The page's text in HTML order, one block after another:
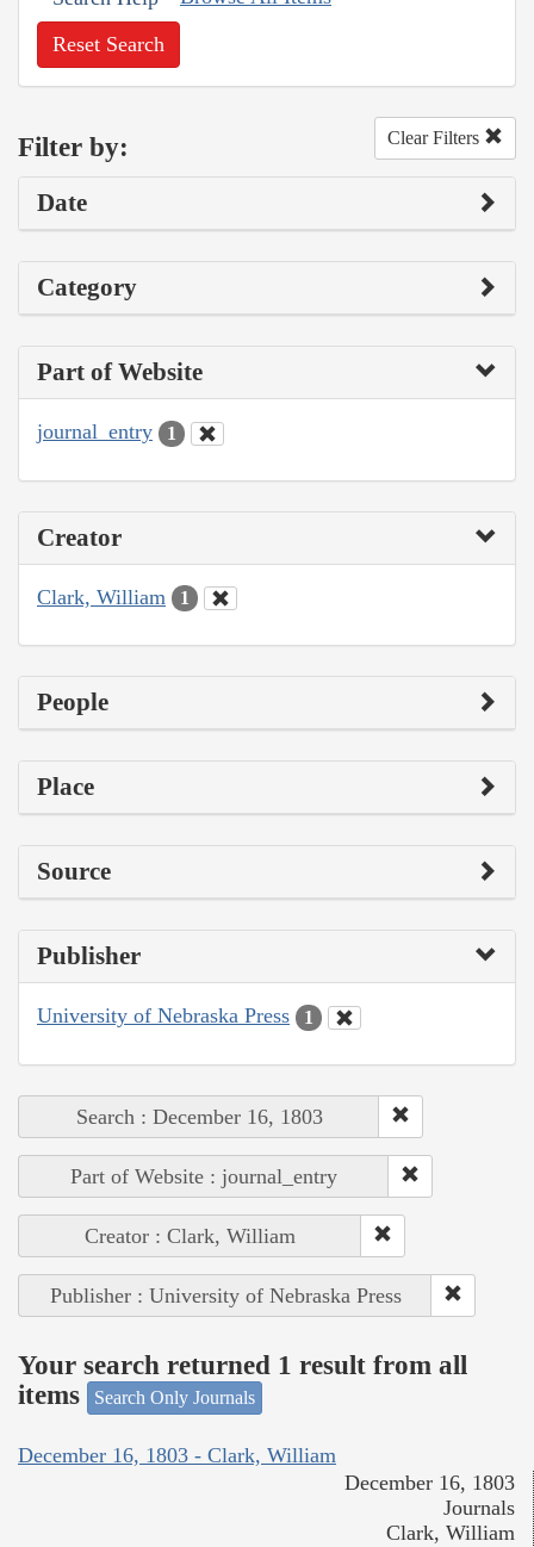
Reset Search
Filter by: Clear Filters
Date
Category
Part of Website
journal_entry 1
Creator
Clark, William 1
People
Place
Source
Publisher
University of Nebraska Press 1
Search : December 16, 1803
Part of Website : journal_entry
Creator : Clark, William
Publisher : University of Nebraska Press
Your search returned 1 result from all
items
Search Only Journals
December 16, 1803 - Clark, William
December 16, 1803
Journals
Clark, William